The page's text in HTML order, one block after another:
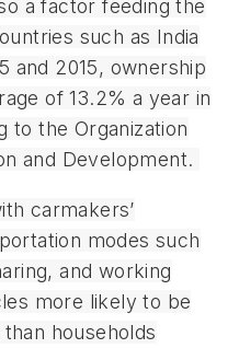
a factor feeding the
such as India
and 2015, ownership
of 13.2% a year in
to the Organization
and Development.
carmakers’
modes such
and working
more likely to be
households